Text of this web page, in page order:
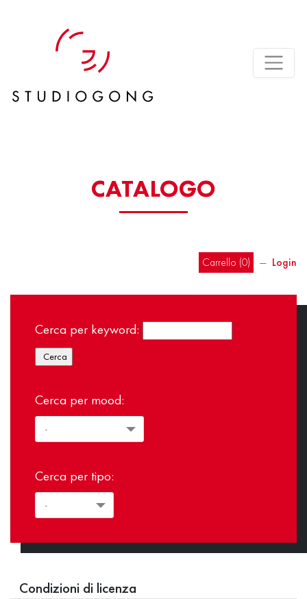
CATALOGO
Carrello (0) ― Login
Cerca per keyword:
Cerca per mood:
Cerca per tipo:
Condizioni di licenza